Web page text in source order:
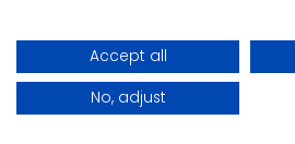
Accept all
No, adjust